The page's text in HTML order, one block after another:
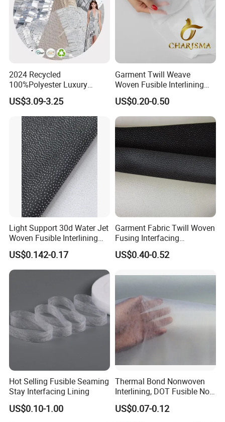
2024 Recycled
100%Polyester Luxury
Sequin Fabric Silver Colo for
Garment
US$3.09-3.25
Garment Twill Weave
Woven Fusible Interlining
Fabric for Men or Women
Wear
US$0.20-0.50
Light Support 30d Water Jet
Woven Fusible Interlining
with Pes or PA Coating
US$0.142-0.17
Garment Fabric Twill Woven
Fusing Interfacing
Interlining
US$0.40-0.52
Hot Selling Fusible Seaming
Stay Interfacing Lining
US$0.10-1.00
Thermal Bond Nonwoven
Interlining, DOT Fusible Non
Woven Interlining 725f
US$0.07-0.12